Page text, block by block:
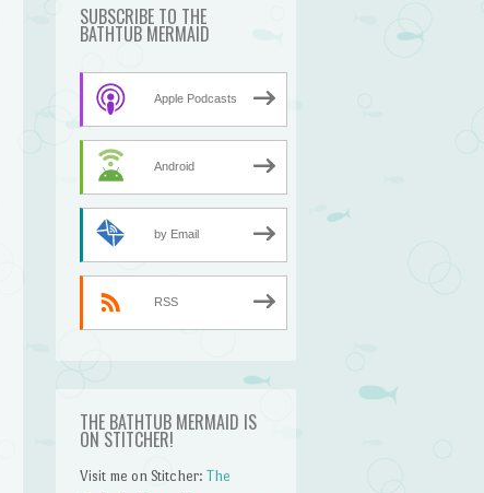
SUBSCRIBE TO THE
BATHTUB MERMAID
Apple Podcasts
Android
by Email
RSS
THE BATHTUB MERMAID IS
ON STITCHER!
Visit me on Stitcher:The